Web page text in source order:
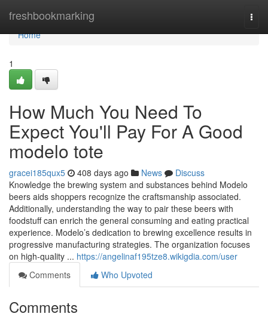
freshbookmarking
Home
Home
1
How Much You Need To
Expect You'll Pay For A Good
modelo tote
gracei185qux5 408 days ago News
Discuss
Knowledge the brewing system and substances behind Modelo
beers aids shoppers recognize the craftsmanship associated.
Additionally, understanding the way to pair these beers with
foodstuff can enrich the general consuming and eating practical
experience. Modelo’s dedication to brewing excellence results in
progressive manufacturing strategies. The organization focuses
on high-quality ... https://angelinaf195tze8.wikigdia.com/user
Comments
Who Upvoted
Comments